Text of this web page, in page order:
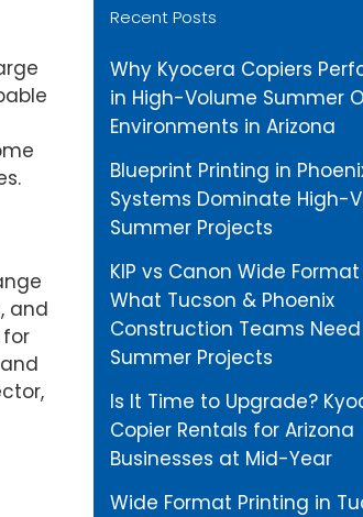
and
Recent Posts
Why Kyocera Copiers
in High-Volume Summer
Environments in Arizona
Blueprint Printing in
Systems Dominate High-
Summer Projects
KIP vs Canon Wide
What Tucson & Phoenix
Construction Teams
Summer Projects
Is It Time to Upgrade?
Copier Rentals for Arizona
Businesses at Mid-Year
Wide Format Printing in